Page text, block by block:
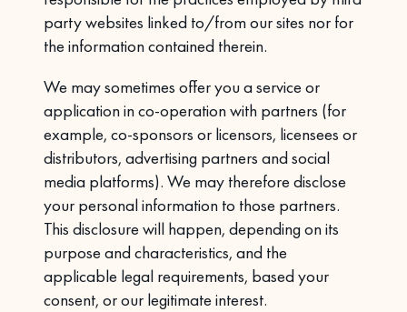
party websites linked to/from our sites nor for
the information contained therein.
We may sometimes offer you a service or
application in co-operation with partners (for
example, co-sponsors or licensors, licensees or
distributors, advertising partners and social
media platforms). We may therefore disclose
your personal information to those partners.
This disclosure will happen, depending on its
purpose and characteristics, and the
applicable legal requirements, based your
consent, or our legitimate interest.